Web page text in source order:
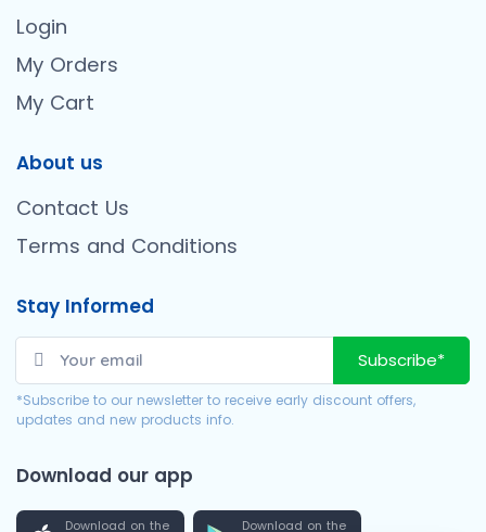
Login
My Orders
My Cart
About us
Contact Us
Terms and Conditions
Stay Informed
Subscribe*
*Subscribe to our newsletter to receive early discount offers,
updates and new products info.
Download our app
Download on the Download on the